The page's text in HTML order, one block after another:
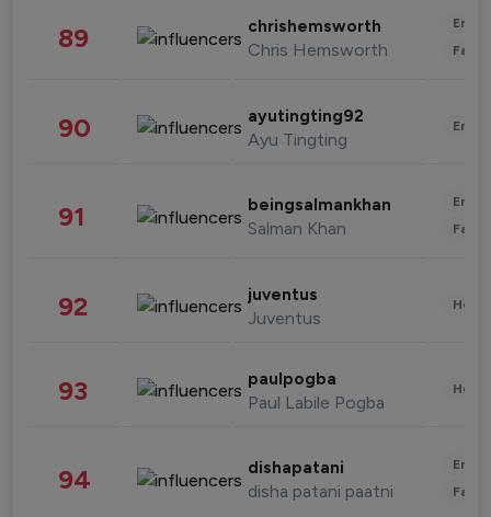
89 chrishemsworth
Chris Hemsworth
90 ayutingting92
Ayu Tingting
91 beingsalmankhan
Salman Khan
92 juventus
Juventus
93 paulpogba
Paul Labile Pogba
94 dishapatani
disha patani paatni